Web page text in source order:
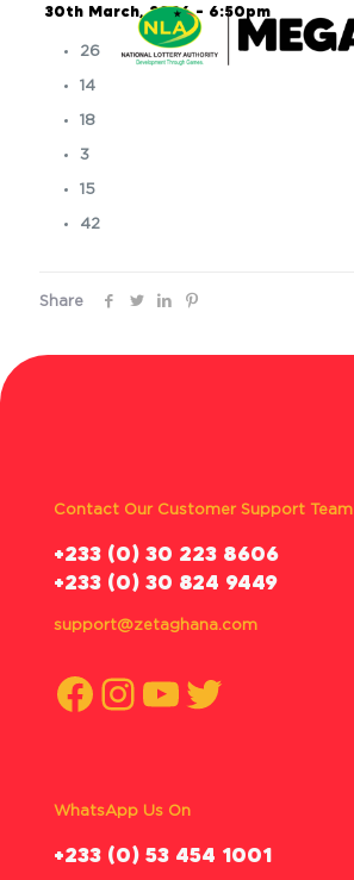
30th March, 2026 – 6:50pm
26
14
18
3
15
42
Share
Contact Our Customer Support Team
‪+233 (0) 30 223 8606
+233 (0) 30 824 9449
support@zetaghana.com
Facebook
Instagram
YouTube
Twitter
WhatsApp Us On
‪+233 (0) 53 454 1001